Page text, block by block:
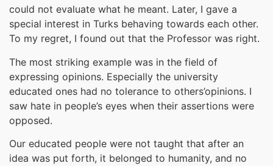
could not evaluate what he meant. Later, I gave a
special interest in Turks behaving towards each other.
To my regret, I found out that the Professor was right.
The most striking example was in the field of
expressing opinions. Especially the university
educated ones had no tolerance to others’opinions. I
saw hate in people’s eyes when their assertions were
opposed.
Our educated people were not taught that after an
idea was put forth, it belonged to humanity, and no